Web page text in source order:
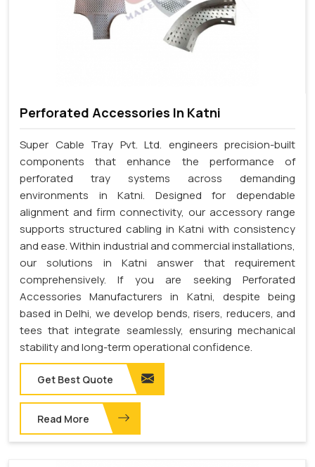
Perforated Accessories In Katni
Super Cable Tray Pvt. Ltd. engineers precision-built
components that enhance the performance of
perforated tray systems across demanding
environments in Katni. Designed for dependable
alignment and firm connectivity, our accessory range
supports structured cabling in Katni with consistency
and ease. Within industrial and commercial installations,
our solutions in Katni answer that requirement
comprehensively. If you are seeking Perforated
Accessories Manufacturers in Katni, despite being
based in Delhi, we develop bends, risers, reducers, and
tees that integrate seamlessly, ensuring mechanical
stability and long-term operational confidence.
Get Best Quote
Read More